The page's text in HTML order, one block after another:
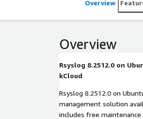
Overview
Overview
Rsyslog 8.2512.0 on
kCloud
Rsyslog 8.2512.0 on
management solution
includes free